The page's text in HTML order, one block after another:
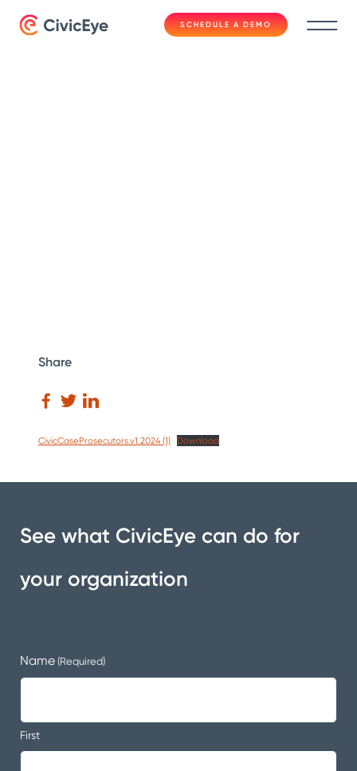
SCHEDULE A DEMO
Share
CivicCaseProsecutors.v1.2024 (1) Download
See what CivicEye can do for
your organization
Name (Required)
First